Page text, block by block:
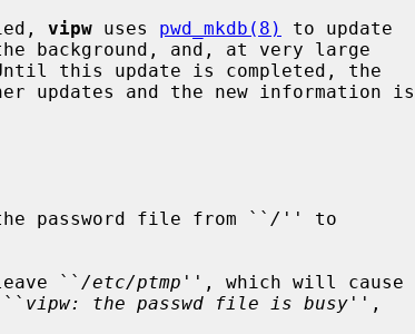
vipw uses pwd_mkdb(8)
to update
the password file from ``
/ '' to
`` /etc/ptmp '', which will cause
vipw: the passwd file is busy '',